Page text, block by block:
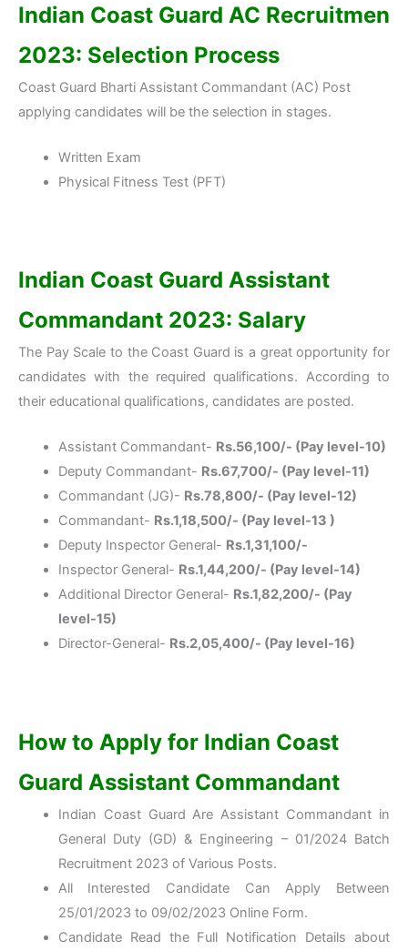
Indian Coast Guard AC Recruitmen
2023: Selection Process
Coast Guard Bharti Assistant Commandant (AC) Post
applying candidates will be the selection in stages.
Written Exam
Physical Fitness Test (PFT)
Indian Coast Guard Assistant
Commandant 2023: Salary
The Pay Scale to the Coast Guard is a great opportunity for
candidates with the required qualifications. According to
their educational qualifications, candidates are posted.
Assistant Commandant- Rs.56,100/- (Pay level-10)
Deputy Commandant- Rs.67,700/- (Pay level-11)
Commandant (JG)- Rs.78,800/- (Pay level-12)
Commandant- Rs.1,18,500/- (Pay level-13 )
Deputy Inspector General- Rs.1,31,100/-
Inspector General- Rs.1,44,200/- (Pay level-14)
Additional Director General- Rs.1,82,200/- (Pay
level-15)
Director-General- Rs.2,05,400/- (Pay level-16)
How to Apply for Indian Coast
Guard Assistant Commandant
Indian Coast Guard Are Assistant Commandant in
General Duty (GD) & Engineering – 01/2024 Batch
Recruitment 2023 of Various Posts.
All Interested Candidate Can Apply Between
25/01/2023 to 09/02/2023 Online Form.
Candidate Read the Full Notification Details about